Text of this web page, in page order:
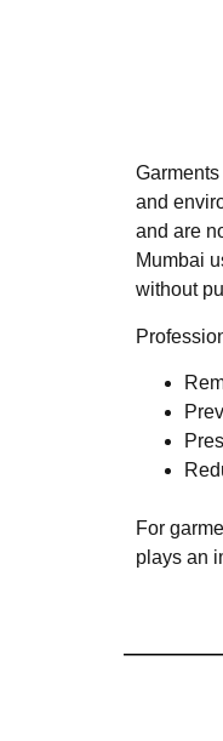
and
and are
Mumbai
without
For
plays an